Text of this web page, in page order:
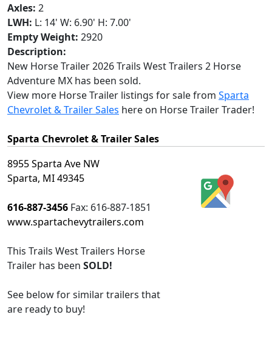
Axles: 2
LWH: L: 14' W: 6.90' H: 7.00'
Empty Weight: 2920
Description:
New Horse Trailer 2026 Trails West Trailers 2 Horse
Adventure MX has been sold.
View more Horse Trailer listings for sale from Sparta
Chevrolet & Trailer Sales here on Horse Trailer Trader!
Sparta Chevrolet & Trailer Sales
8955 Sparta Ave NW
Sparta, MI 49345
616-887-3456 Fax: 616-887-1851
www.spartachevytrailers.com
This Trails West Trailers Horse
Trailer has been SOLD!
See below for similar trailers that
are ready to buy!